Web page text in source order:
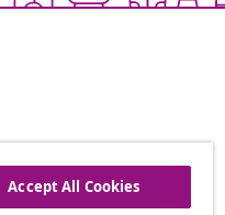
Accept All Cookies